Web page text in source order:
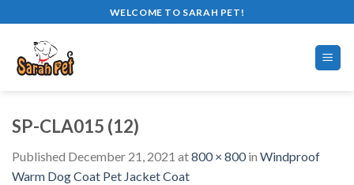
to
content
WELCOME TO SARAH PET!
SP-CLA015 (12)
Published December 21, 2021 at800 × 800in Windproof
Warm Dog Coat Pet Jacket Coat